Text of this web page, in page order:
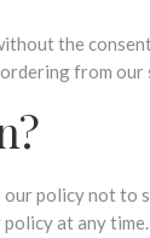
the
from our
policy not to
at any